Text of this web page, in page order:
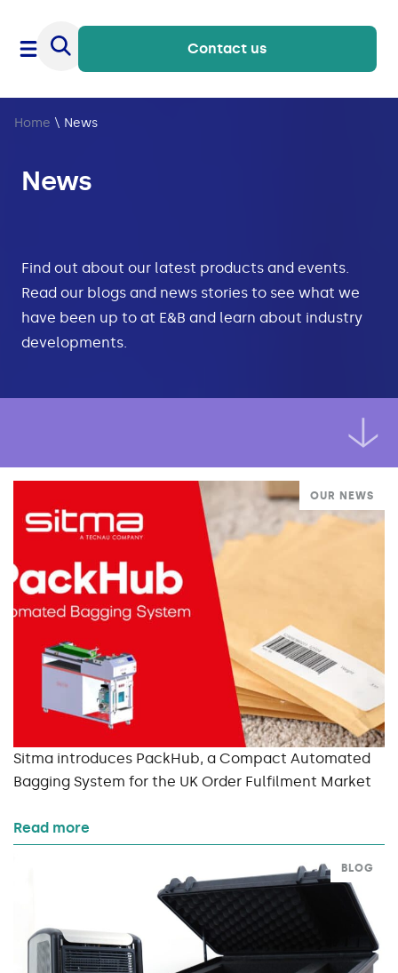
Contact us
Home \ News
News
Find out about our latest products and events.
Read our blogs and news stories to see what we
have been up to at E&B and learn about industry
developments.
OUR NEWS
Sitma introduces PackHub, a Compact Automated
Bagging System for the UK Order Fulfilment Market
Read more
BLOG